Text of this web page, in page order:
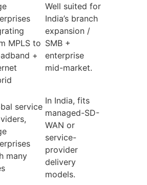
MPLS to
+
Well suited for
India’s branch
expansion /
SMB +
enterprise
mid-market.
service
many
In India, fits
managed-SD-
WAN or
service-
provider
delivery
models.